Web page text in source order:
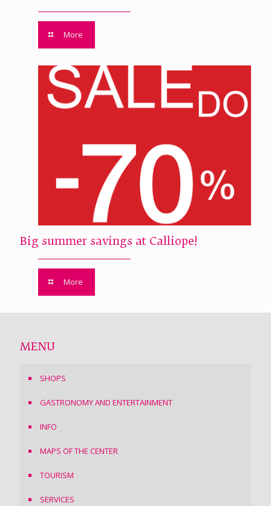
More
Big summer savings at Calliope!
More
MENU
SHOPS
GASTRONOMY AND ENTERTAINMENT
INFO
MAPS OF THE CENTER
TOURISM
SERVICES